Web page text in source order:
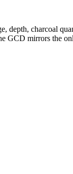
depth, charcoal
GCD mirrors the